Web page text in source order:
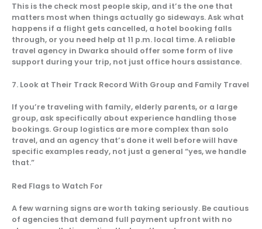
This is the check most people skip, and it’s the one that
matters most when things actually go sideways. Ask what
happens if a flight gets cancelled, a hotel booking falls
through, or you need help at 11 p.m. local time. A reliable
travel agency in Dwarka should offer some form of live
support during your trip, not just office hours assistance.
7. Look at Their Track Record With Group and Family Travel
If you’re traveling with family, elderly parents, or a large
group, ask specifically about experience handling those
bookings. Group logistics are more complex than solo
travel, and an agency that’s done it well before will have
specific examples ready, not just a general “yes, we handle
that.”
Red Flags to Watch For
A few warning signs are worth taking seriously. Be cautious
of agencies that demand full payment upfront with no